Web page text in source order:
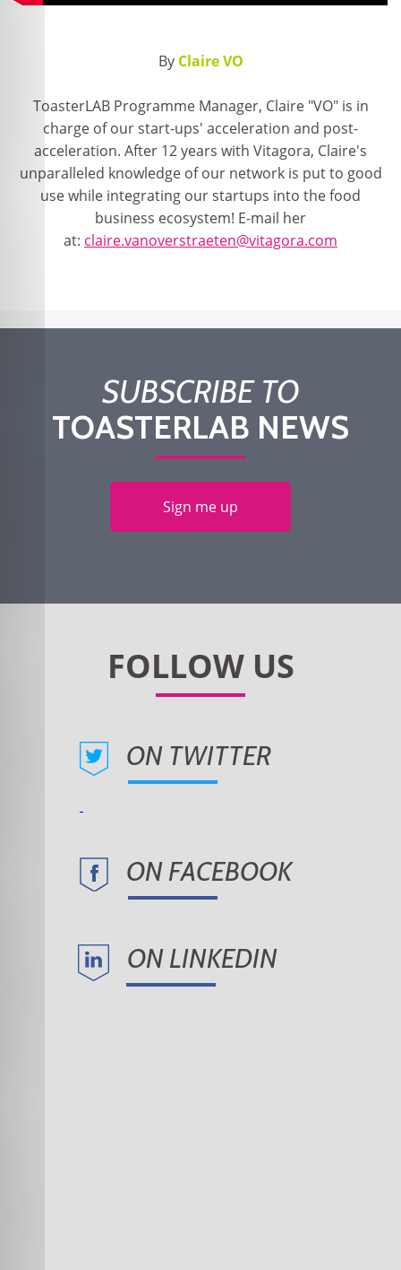
By Claire VO
ToasterLAB Programme Manager, Claire "VO" is in
charge of our start-ups' acceleration and post-
acceleration. After 12 years with Vitagora, Claire's
unparalleled knowledge of our network is put to good
use while integrating our startups into the food
business ecosystem! E-mail her
at: claire.vanoverstraeten@vitagora.com
SUBSCRIBE TO
TOASTERLAB NEWS
Sign me up
ON TWITTER
ON FACEBOOK
ON LINKEDIN